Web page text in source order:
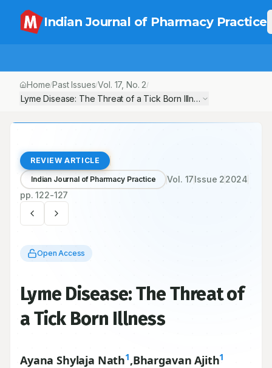
Indian Journal of Pharmacy Practice
Home/Past Issues/Vol. 17, No. 2/
Lyme Disease: The Threat of a Tick Born Illness
REVIEW ARTICLE
Indian Journal of Pharmacy Practice Vol. 17Issue 22024
pp.122-127
Open Access
Lyme Disease: The Threat of
a Tick Born Illness
Ayana Shylaja Nath1,Bhargavan Ajith1